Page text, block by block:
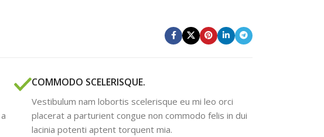
COMMODO SCELERISQUE.
Vestibulum nam lobortis scelerisque eu mi leo orci
placerat a parturient congue non commodo felis in dui
lacinia potenti aptent torquent mia.